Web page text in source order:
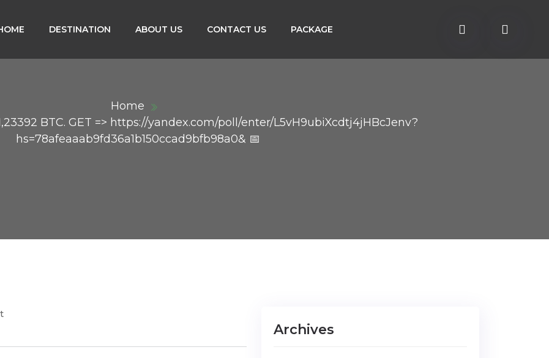
DESTINATION ABOUT US CONTACT US PACKAGE
Home
BTC. GET => https://yandex.com/poll/enter/L5vH9ubiXcdtj4jHBcJenv?
hs=78afeaaab9fd36a1b150ccad9bfb98a0& 📅
Archives